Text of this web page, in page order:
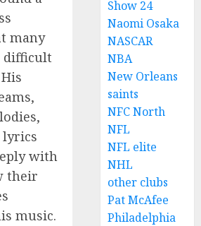
many
difficult
lyrics
with
their
music.
Show 24
Naomi Osaka
NASCAR
NBA
New Orleans
saints
NFC North
NFL
NFL elite
NHL
other clubs
Pat McAfee
Philadelphia